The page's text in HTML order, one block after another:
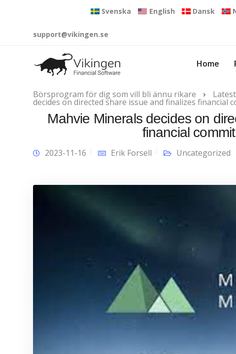
Svenska English Dansk
support@vikingen.se
Home
Börsprogram för dig som vill bli ännu rikare
decides on directed share issue and finalizes financial
Mahvie Minerals decides on
financial
2023-11-16 Erik Forsell Uncategorized